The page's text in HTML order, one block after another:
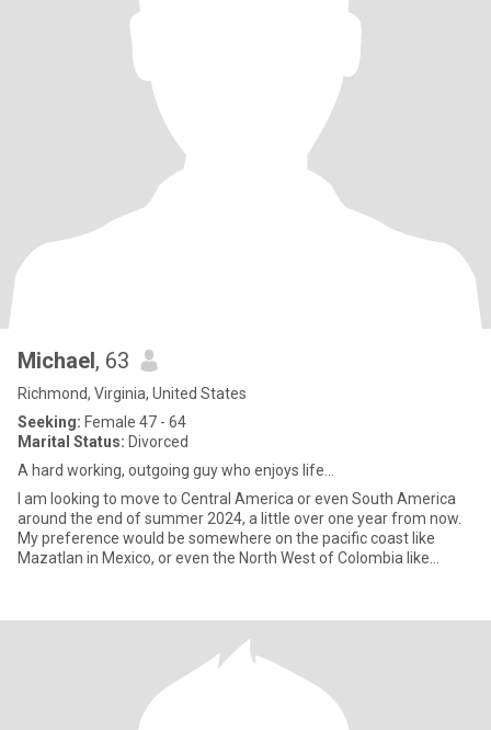
Michael, 63
Richmond, Virginia, United States
Seeking: Female 47 - 64
Marital Status: Divorced
A hard working, outgoing guy who enjoys life...
I am looking to move to Central America or even South America
around the end of summer 2024, a little over one year from now.
My preference would be somewhere on the pacific coast like
Mazatlan in Mexico, or even the North West of Colombia like